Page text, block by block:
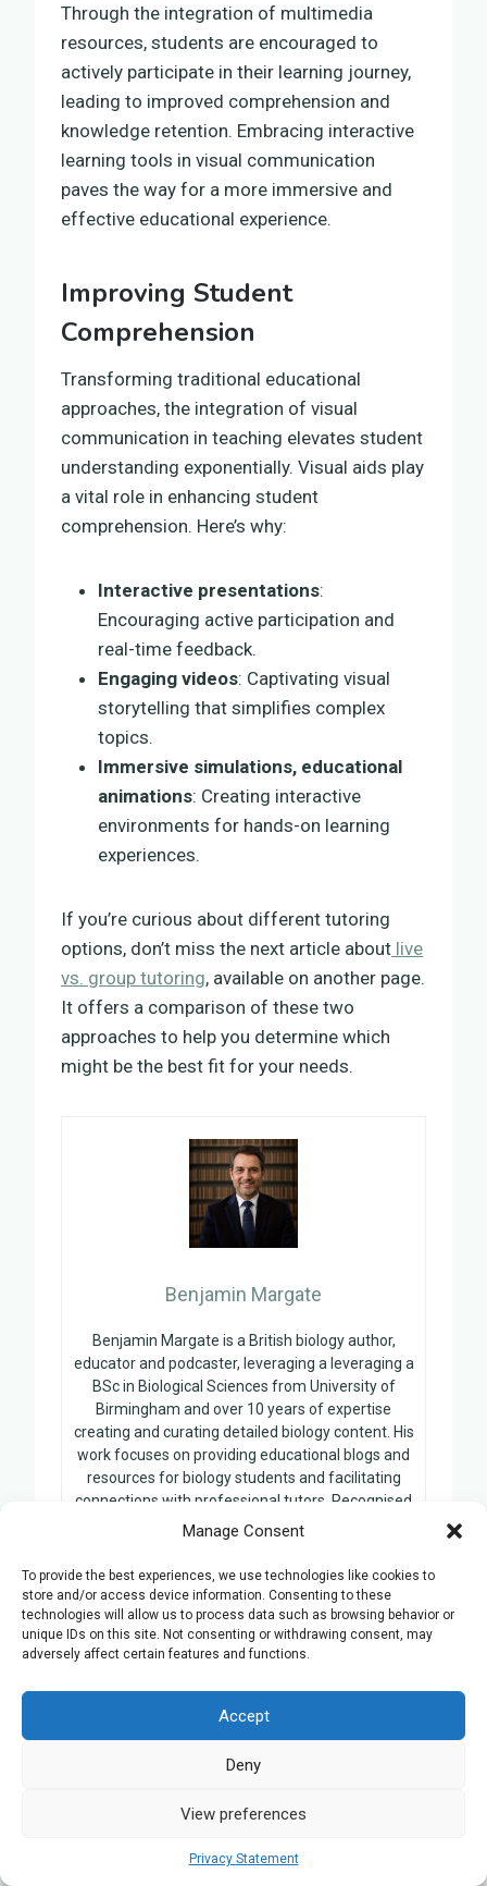
Manage Consent
To provide the best experiences, we use technologies like cookies to
store and/or access device information. Consenting to these
technologies will allow us to process data such as browsing behavior or
unique IDs on this site. Not consenting or withdrawing consent, may
adversely affect certain features and functions.
Accept
Deny
View preferences
Privacy Statement
Through the integration of multimedia
resources, students are encouraged to
actively participate in their learning journey,
leading to improved comprehension and
knowledge retention. Embracing interactive
learning tools in visual communication
paves the way for a more immersive and
effective educational experience.
Improving Student
Comprehension
Transforming traditional educational
approaches, the integration of visual
communication in teaching elevates student
understanding exponentially. Visual aids play
a vital role in enhancing student
comprehension. Here’s why:
Interactive presentations:
Encouraging active participation and
real-time feedback.
Engaging videos: Captivating visual
storytelling that simplifies complex
topics.
Immersive simulations, educational
animations: Creating interactive
environments for hands-on learning
experiences.
If you’re curious about different tutoring
options, don’t miss the next article about live
vs. group tutoring, available on another page.
It offers a comparison of these two
approaches to help you determine which
might be the best fit for your needs.
Benjamin Margate
Benjamin Margate is a British biology author,
educator and podcaster, leveraging a leveraging a
BSc in Biological Sciences from University of
Birmingham and over 10 years of expertise
creating and curating detailed biology content. His
work focuses on providing educational blogs and
resources for biology students and facilitating
connections with professional tutors. Recognised
for his extensive knowledge and commitment to
become a cornerstone for learners seeking to
enhance their understanding of the subject.
Creating Engaging Learning
Interactive Activities and Games
Importance of Scheduling Options